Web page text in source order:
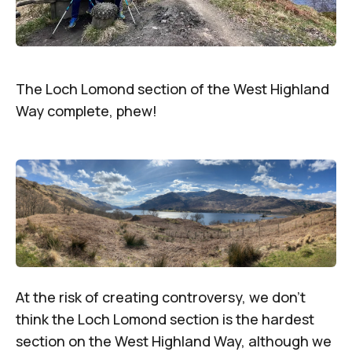
The Loch Lomond section of the West Highland
Way complete, phew!
At the risk of creating controversy, we don’t
think the Loch Lomond section is the hardest
section on the West Highland Way, although we